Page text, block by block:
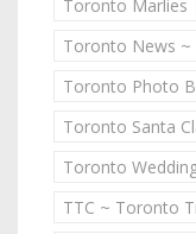
Toronto Marlies
Toronto News
Toronto Photo
Toronto Santa
Toronto
TTC ~ Toronto